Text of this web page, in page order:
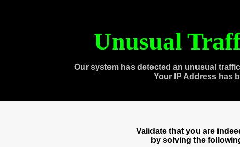
Unusual
Our system has detected an unusual
Your IP Address has
Validate that you are
by solving the